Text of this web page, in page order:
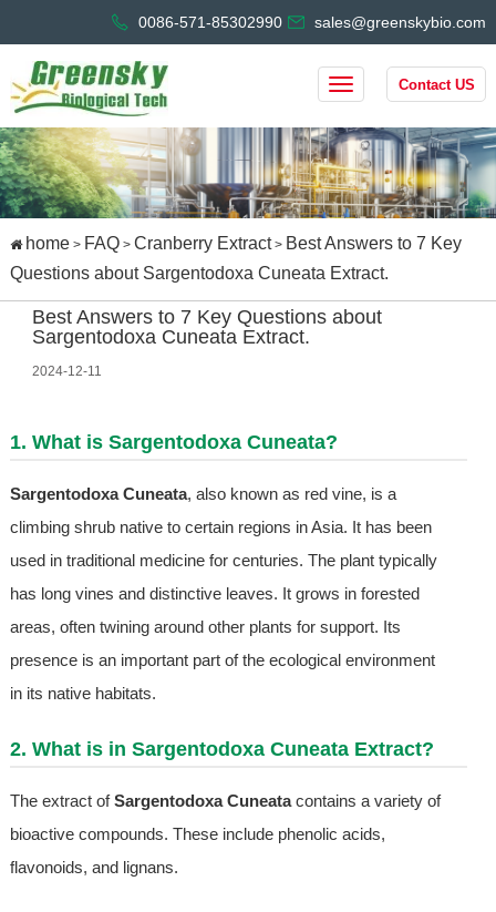
0086-571-85302990 sales@greenskybio.com
Contact US
home> FAQ> Cranberry Extract> Best Answers to 7 Key
Questions about Sargentodoxa Cuneata Extract.
Best Answers to 7 Key Questions about
Sargentodoxa Cuneata Extract.
2024-12-11
1. What is Sargentodoxa Cuneata?
Sargentodoxa Cuneata, also known as red vine, is a
climbing shrub native to certain regions in Asia. It has been
used in traditional medicine for centuries. The plant typically
has long vines and distinctive leaves. It grows in forested
areas, often twining around other plants for support. Its
presence is an important part of the ecological environment
in its native habitats.
2. What is in Sargentodoxa Cuneata Extract?
The extract ofSargentodoxa Cuneatacontains a variety of
bioactive compounds. These include phenolic acids,
flavonoids, and lignans.